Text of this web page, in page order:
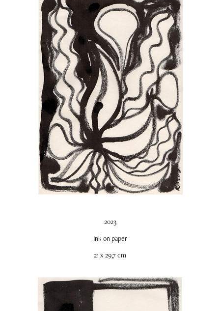
2023
Ink on paper
21 x 29,7 cm